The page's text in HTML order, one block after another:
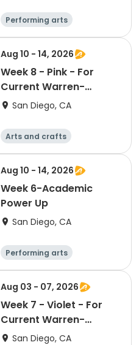
Performing arts
Arts and crafts
Religion
Social science
Aug 10 - 14, 2026
Week 8 - Pink - For
Current Warren-
Walker School
entering the Fall of
2026
San Diego, CA
Arts and crafts
Literature
Performing arts
Games
Aug 10 - 14, 2026
Week 6-Academic
Power Up
San Diego, CA
Performing arts
Arts and crafts
Religion
Social science
Aug 03 - 07, 2026
Week 7 - Violet - For
Current Warren-
Walker School
San Diego, CA